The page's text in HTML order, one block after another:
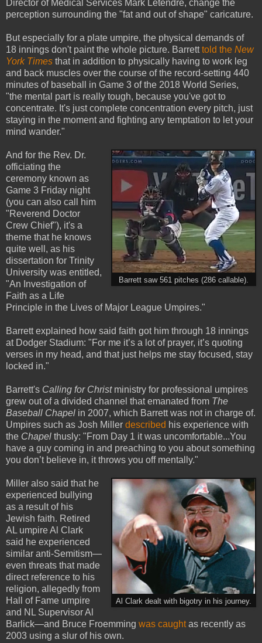
Director of Medical Services Mark Letendre, change the
perception surrounding the "fat and out of shape" caricature.
But especially for a plate umpire, the physical demands of
18 innings don't paint the whole picture. Barretttold the New
York Times that in addition to physically having to work leg
and back muscles over the course of the record-setting 440
minutes of baseball in Game 3 of the 2018 World Series,
"the mental part is really tough, because you've got to
concentrate. It's just complete concentration every pitch, just
staying in the moment and fighting any temptation to let your
mind wander."
Barrett saw 561 pitches (286 callable).
And for the Rev. Dr.
officiating the
ceremony known as
Game 3 Friday night
(you can also call him
"Reverend Doctor
Crew Chief"), it's a
theme that he knows
quite well, as his
dissertation for Trinity
University was entitled,
"An Investigation of
Faith as a Life
Principle in the Lives of Major League Umpires."
Barrett explained how said faith got him through 18 innings
at Dodger Stadium: "For me it’s a lot of prayer, it’s quoting
verses in my head, and that just helps me stay focused, stay
locked in."
Barrett's Calling for Christministry for professional umpires
grew out of a divided channel that emanated from The
Baseball Chapel in 2007, which Barrett was not in charge of.
Umpires such as Josh Miller described his experience with
the Chapel thusly: "From Day 1 it was uncomfortable...You
have a guy coming in and preaching to you about something
you don’t believe in, it throws you off mentally."
Al Clark dealt with bigotry in his journey.
Miller also said that he
experienced bullying
as a result of his
Jewish faith. Retired
AL umpire Al Clark
said he experienced
similar anti-Semitism—
even threats that made
direct reference to his
religion, allegedly from
Hall of Fame umpire
and NL Supervisor Al
Barlick—and Bruce Froemming was caughtas recently as
2003 using a slur of his own.